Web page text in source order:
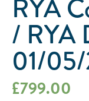
RYA
/ RYA
01/
£799.00